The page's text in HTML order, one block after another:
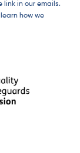
link in our emails.
how we